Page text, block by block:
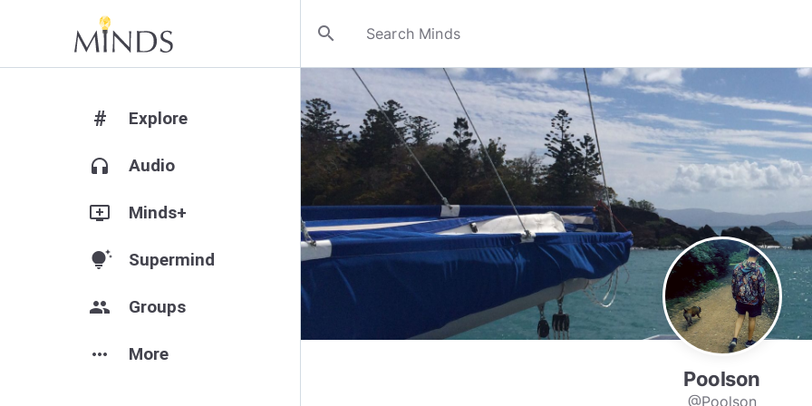
search
# Explore
headphones Audio
add_to_queue Minds+
tips_and_updates Supermind
group Groups
more_horiz More
Poolson
@Poolson